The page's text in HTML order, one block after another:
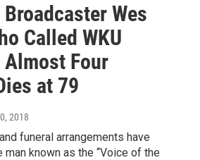
Wes
Called WKU
Almost Four
at 79
2018
funeral arrangements have
known as the “Voice of the